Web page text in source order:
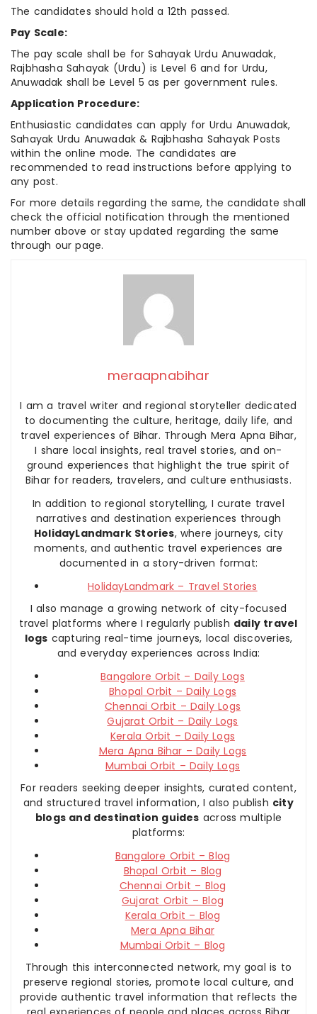
The candidates should hold a 12th passed.
Pay Scale:
The pay scale shall be for Sahayak Urdu Anuwadak,
Rajbhasha Sahayak (Urdu) is Level 6 and for Urdu,
Anuwadak shall be Level 5 as per government rules.
Application Procedure:
Enthusiastic candidates can apply for Urdu Anuwadak,
Sahayak Urdu Anuwadak & Rajbhasha Sahayak Posts
within the online mode. The candidates are
recommended to read instructions before applying to
any post.
For more details regarding the same, the candidate shall
check the official notification through the mentioned
number above or stay updated regarding the same
through our page.
meraapnabihar
I am a travel writer and regional storyteller dedicated
to documenting the culture, heritage, daily life, and
travel experiences of Bihar. Through Mera Apna Bihar,
I share local insights, real travel stories, and on-
ground experiences that highlight the true spirit of
Bihar for readers, travelers, and culture enthusiasts.
In addition to regional storytelling, I curate travel
narratives and destination experiences through
HolidayLandmark Stories, where journeys, city
moments, and authentic travel experiences are
documented in a story-driven format:
HolidayLandmark – Travel Stories
I also manage a growing network of city-focused
travel platforms where I regularly publish daily travel
logs capturing real-time journeys, local discoveries,
and everyday experiences across India:
Bangalore Orbit – Daily Logs
Bhopal Orbit – Daily Logs
Chennai Orbit – Daily Logs
Gujarat Orbit – Daily Logs
Kerala Orbit – Daily Logs
Mera Apna Bihar – Daily Logs
Mumbai Orbit – Daily Logs
For readers seeking deeper insights, curated content,
and structured travel information, I also publish city
blogs and destination guides across multiple
platforms:
Bangalore Orbit – Blog
Bhopal Orbit – Blog
Chennai Orbit – Blog
Gujarat Orbit – Blog
Kerala Orbit – Blog
Mera Apna Bihar
Mumbai Orbit – Blog
Through this interconnected network, my goal is to
preserve regional stories, promote local culture, and
provide authentic travel information that reflects the